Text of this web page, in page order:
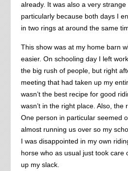
already. It was also a very
particularly because both days I
in two rings at around the same
This show was at my home barn
easier. On schooling day I left
the big rush of people, but right
meeting that had taken up my
wasn’t the best recipe for good
wasn’t in the right place. Also, the
One person in particular seemed
almost running us over so my
I was disappointed in my own
horse who as usual just took care
up my slack.